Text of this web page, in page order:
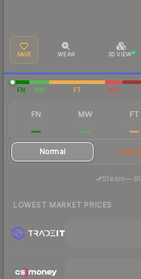
SAVE WEAR 3D VIEW
FN MW FT WW
FN MW FT
Normal
Steam—·
LOWEST MARKET PRICES